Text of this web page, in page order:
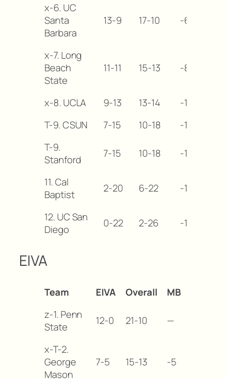
x-6. UC
Santa
Barbara
13-9 17-10 -6
x-7. Long
Beach
State
11-11 15-13 -8
x-8. UCLA 9-13 13-14
-10
T-9. CSUN
7-15 10-18
-12
T-9.
Stanford
7-15 10-18 -12
11. Cal
Baptist
2-20 6-22 -17
12. UC San
Diego
0-22 2-26 -19
EIVA
Team EIVA Overall
MB
z-1. Penn
State
12-0 21-10 —
x-T-2.
George
Mason
7-5 15-13 -5